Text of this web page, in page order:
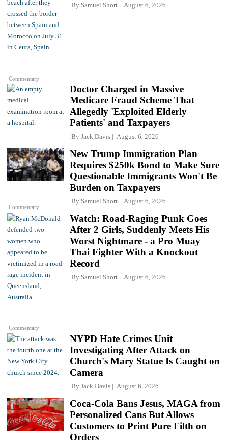
Commentary
By Samuel Short August 6, 2026
Doctor Charged in Massive
Medicare Fraud Scheme That
Allegedly 'Exploited Elderly
Patients' and Taxpayers
By Jack Davis August 6, 2026
Commentary
New Trump Immigration Plan
Requires $250k Bond to Make Sure
Questionable Immigrants Won't Be
Burden on Taxpayers
By Samuel Short August 6, 2026
Commentary
Watch: Road-Raging Punk Goes
After 2 Girls, Suddenly Meets His
Worst Nightmare - a Pro Muay
Thai Fighter With a Knockout
Record
By Samuel Short August 6, 2026
NYPD Hate Crimes Unit
Investigating After Attack on
Church's Mary Statue Is Caught on
Camera
By Jack Davis August 6, 2026
Coca-Cola Bans Jesus, MAGA from
Personalized Cans But Allows
Customers to Print Pure Filth on
Orders